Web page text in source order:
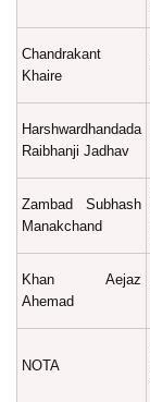
Chandrakant
Khaire
Harshwardhandada
Raibhanji Jadhav
Zambad Subhash
Manakchand
Khan Aejaz
Ahemad
NOTA